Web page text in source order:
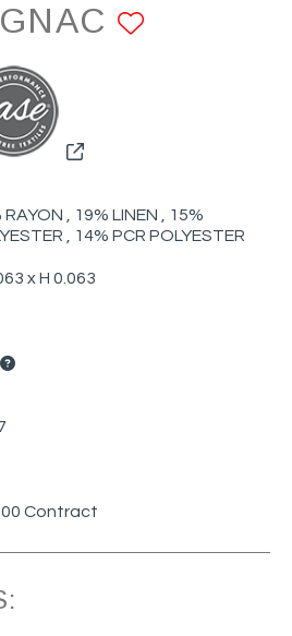
RAYON , 19% LINEN , 15%
, 14% PCR POLYESTER
x H 0.063
Contract